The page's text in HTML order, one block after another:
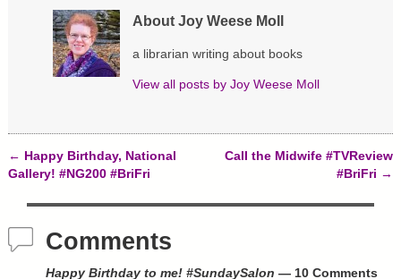
)
s
i
n
n
e
w
w
w
)
s
n
w
w
o
w
)
About Joy Weese Moll
a librarian writing about books
View all posts by Joy Weese Moll
Post navigation
← Happy Birthday, National
Gallery! #NG200 #BriFri
Call the Midwife #TVReview
#BriFri →
Comments
Happy Birthday to me! #SundaySalon — 10 Comments